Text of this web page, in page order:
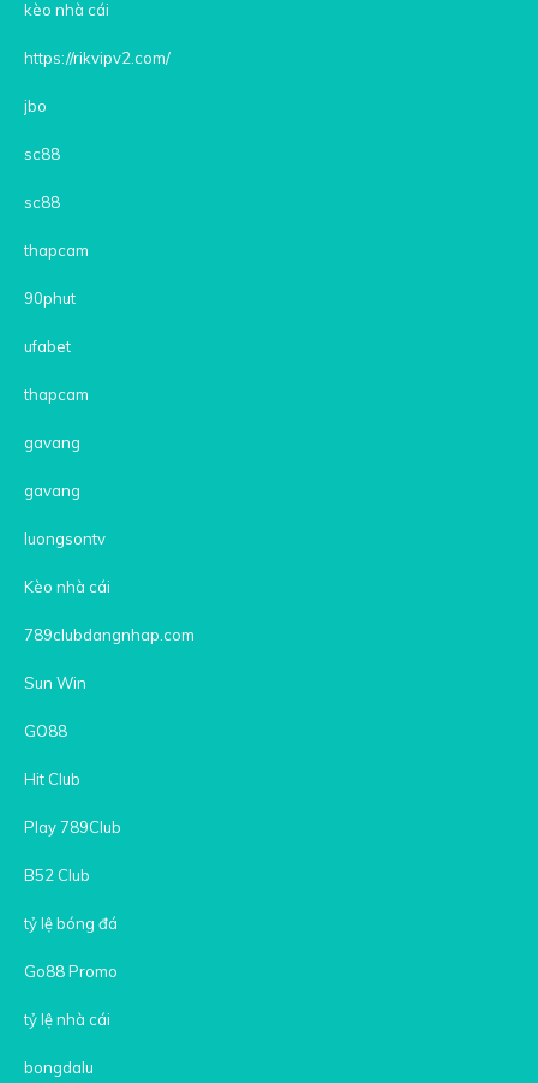
kèo nhà cái
https://rikvipv2.com/
jbo
sc88
sc88
thapcam
90phut
ufabet
thapcam
gavang
gavang
luongsontv
Kèo nhà cái
789clubdangnhap.com
Sun Win
GO88
Hit Club
Play 789Club
B52 Club
tỷ lệ bóng đá
Go88 Promo
tỷ lệ nhà cái
bongdalu